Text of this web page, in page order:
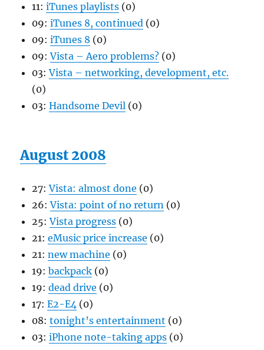
11: iTunes playlists (0)
09: iTunes 8, continued (0)
09: iTunes 8 (0)
09: Vista – Aero problems? (0)
03: Vista – networking, development, etc.
(0)
03: Handsome Devil (0)
August 2008
27: Vista: almost done (0)
26: Vista: point of no return (0)
25: Vista progress (0)
21: eMusic price increase (0)
21: new machine (0)
19: backpack (0)
19: dead drive (0)
17: E2-E4 (0)
08: tonight’s entertainment (0)
03: iPhone note-taking apps (0)